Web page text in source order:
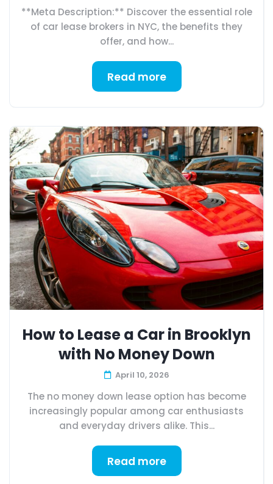
**Meta Description:** Discover the essential role
of car lease brokers in NYC, the benefits they
offer, and how...
Read more
How to Lease a Car in Brooklyn
with No Money Down
April 10, 2026
The no money down lease option has become
increasingly popular among car enthusiasts
and everyday drivers alike. This...
Read more